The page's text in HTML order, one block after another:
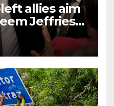
allies aim
Jeffries